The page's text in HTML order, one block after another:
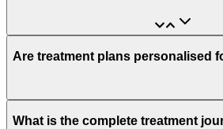
Are treatment plans personalised
What is the complete treatment